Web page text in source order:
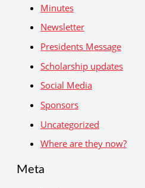
Minutes
Newsletter
Presidents Message
Scholarship updates
Social Media
Sponsors
Uncategorized
Where are they now?
Meta